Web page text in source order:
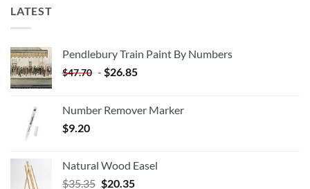
LATEST
Pendlebury Train Paint By Numbers
$47.70 - $26.85
Number Remover Marker
$9.20
Natural Wood Easel
$35.35 Original
$20.35Current